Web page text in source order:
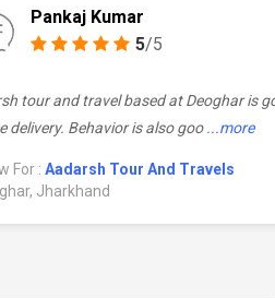
Pankaj Kumar
5/5
tour and travel based at Deoghar is
delivery. Behavior is also goo ...more
For : Aadarsh Tour And Travels
Jharkhand